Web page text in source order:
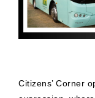
Citizens’ Corner